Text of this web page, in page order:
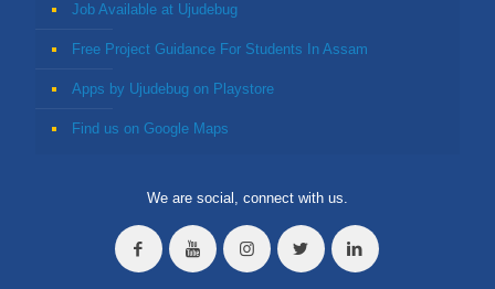
Job Available at Ujudebug
Free Project Guidance For Students In Assam
Apps by Ujudebug on Playstore
Find us on Google Maps
We are social, connect with us.